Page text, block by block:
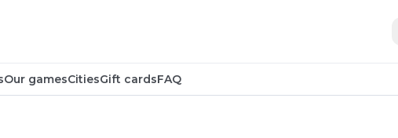
Our gamesCitiesGift cardsFAQ